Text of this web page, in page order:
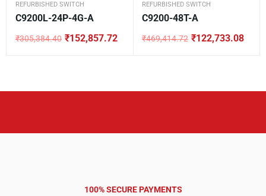
REFURBISHED SWITCH
C9200L-24P-4G-A
₹305,384.40
Original
₹152,857.72
Current
REFURBISHED SWITCH
C9200-48T-A
₹469,414.72
Original
₹122,733.08
Current
100% SECURE PAYMENTS